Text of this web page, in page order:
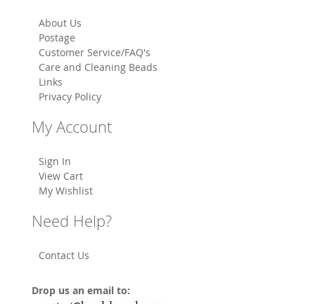
About Us
Postage
Customer Service/FAQ's
Care and Cleaning Beads
Links
Privacy Policy
My Account
Sign In
View Cart
My Wishlist
Need Help?
Contact Us
Drop us an email to: